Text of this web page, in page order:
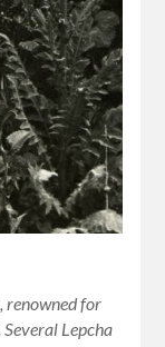
renowned for
Lepcha